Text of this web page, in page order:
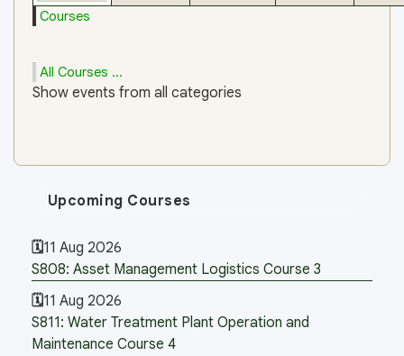
Courses
All Courses ...
Show events from all categories
Upcoming Courses
11 Aug 2026
S808: Asset Management Logistics Course 3
11 Aug 2026
S811: Water Treatment Plant Operation and
Maintenance Course 4